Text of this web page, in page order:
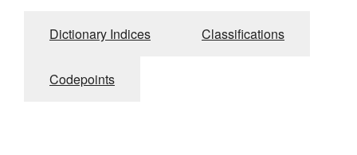
Dictionary Indices Classifications
Codepoints